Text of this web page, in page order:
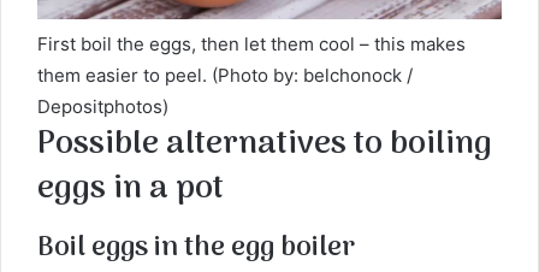
First boil the eggs, then let them cool – this makes
them easier to peel. (Photo by: belchonock /
Depositphotos)
Possible alternatives to boiling
eggs in a pot
Boil eggs in the egg boiler